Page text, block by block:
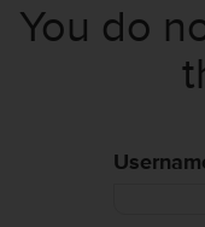
You do